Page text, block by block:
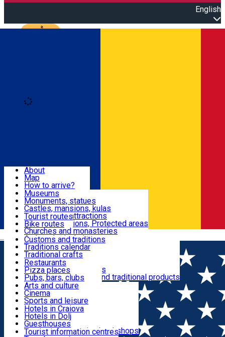
English
Română
Attractions
Routes
Customs, Traditions
Food & Drinks
Leisure & Fun
Accommodation
Useful
About
Map
How to arrive?
Recommendations
Tourist attractions
News
Museums
Monuments, statues
Castles, mansions, kulas
Architectural attractions
Natural attractions, Protected areas
Churches and monasteries
Archaeological sites
Parks and gardens
Tourist routes
Bike routes
Customs and traditions
Traditions calendar
Traditional crafts
Traditional cuisine
Wineries and vineyards
Local manufacturers and traditional products
Restaurants
Pizza places
Pubs, bars, clubs
Cafes and teahouses
Sweets and ice cream
Fast-food
Arts and culture
Cinema
Sports and leisure
Horse riding
Swimming pools
Zoo
Shopping, souvenirs, bookshops
Hotels in Craiova
Hotels in Dolj
Guesthouses
Villas
Tourist information centres